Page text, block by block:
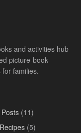
and activities hub
picture-book
families.
(11)
(5)